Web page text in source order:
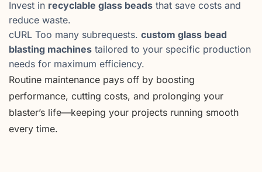
Invest in recyclable glass beads that save costs and
reduce waste.
cURL Too many subrequests. custom glass bead
blasting machines tailored to your specific production
needs for maximum efficiency.
Routine maintenance pays off by boosting
performance, cutting costs, and prolonging your
blaster’s life—keeping your projects running smooth
every time.